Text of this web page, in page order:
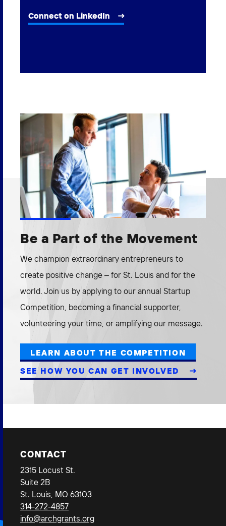
Connect on LinkedIn
Be a Part of the Movement
We champion extraordinary entrepreneurs to
create positive change – for St. Louis and for the
world. Join us by applying to our annual Startup
Competition, becoming a financial supporter,
volunteering your time, or amplifying our message.
LEARN ABOUT THE COMPETITION
SEE HOW YOU CAN GET INVOLVED
CONTACT
2315 Locust St.
Suite 2B
St. Louis, MO 63103
314-272-4857
info@archgrants.org